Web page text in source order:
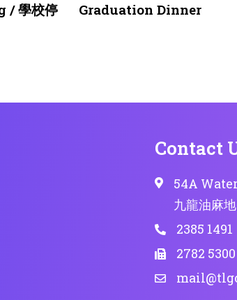
/ 學校停
Graduation Dinner
Contact
54A
九龍油麻
2385 1491
2782 5300